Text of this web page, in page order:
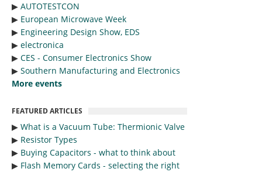
▶︎ AUTOTESTCON
▶︎ European Microwave Week
▶︎ Engineering Design Show, EDS
▶︎ electronica
▶︎ CES - Consumer Electronics Show
▶︎ Southern Manufacturing and Electronics
More events
FEATURED ARTICLES
▶︎ What is a Vacuum Tube: Thermionic Valve
▶︎ Resistor Types
▶︎ Buying Capacitors - what to think about
▶︎ Flash Memory Cards - selecting the right